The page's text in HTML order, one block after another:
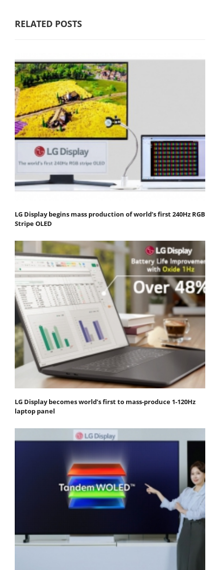
RELATED POSTS
LG Display begins mass production of world’s first 240Hz RGB
Stripe OLED
LG Display becomes world’s first to mass-produce 1-120Hz
laptop panel